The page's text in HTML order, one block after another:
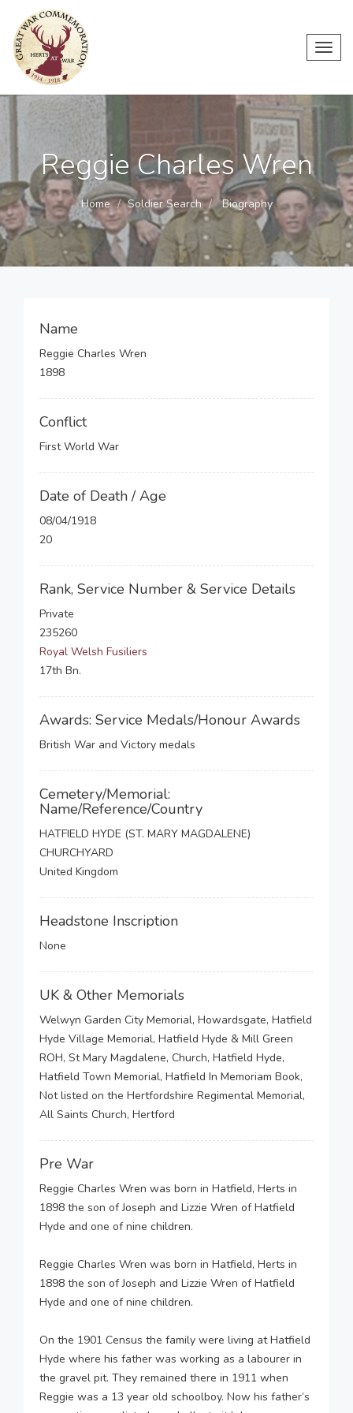
Reggie Charles Wren
Home Soldier Search Biography
Name
Reggie Charles Wren
1898
Conflict
First World War
Date of Death / Age
08/04/1918
20
Rank, Service Number & Service Details
Private
235260
Royal Welsh Fusiliers
17th Bn.
Awards: Service Medals/Honour Awards
British War and Victory medals
Cemetery/Memorial:
Name/Reference/Country
HATFIELD HYDE (ST. MARY MAGDALENE)
CHURCHYARD
United Kingdom
Headstone Inscription
None
UK & Other Memorials
Welwyn Garden City Memorial, Howardsgate, Hatfield
Hyde Village Memorial, Hatfield Hyde & Mill Green
ROH, St Mary Magdalene, Church, Hatfield Hyde,
Hatfield Town Memorial, Hatfield In Memoriam Book,
Not listed on the Hertfordshire Regimental Memorial,
All Saints Church, Hertford
Pre War
Reggie Charles Wren was born in Hatfield, Herts in
1898 the son of Joseph and Lizzie Wren of Hatfield
Hyde and one of nine children.
Reggie Charles Wren was born in Hatfield, Herts in
1898 the son of Joseph and Lizzie Wren of Hatfield
Hyde and one of nine children.
On the 1901 Census the family were living at Hatfield
Hyde where his father was working as a labourer in
the gravel pit. They remained there in 1911 when
Reggie was a 13 year old schoolboy. Now his father’s